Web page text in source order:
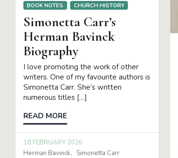
BOOK NOTES CHURCH HISTORY
Simonetta Carr’s
Herman Bavinck
Biography
I love promoting the work of other
writers. One of my favourite authors is
Simonetta Carr. She’s written
numerous titles […]
READ MORE
18 FEBRUARY 2026
Herman Bavinck
Simonetta Carr